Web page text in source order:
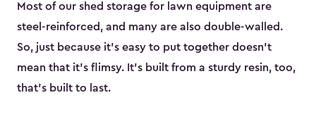
Most of our shed storage for lawn equipment are
steel-reinforced, and many are also double-walled.
So, just because it’s easy to put together doesn’t
mean that it’s flimsy. It’s built from a sturdy resin, too,
that’s built to last.